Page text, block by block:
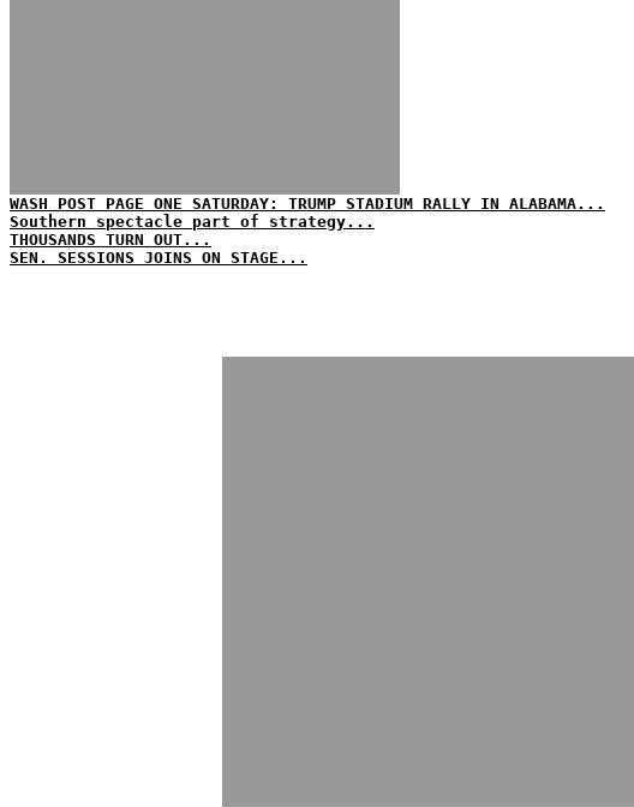
WASH POST PAGE ONE SATURDAY: TRUMP STADIUM RALLY IN ALABAMA...
Southern spectacle part of strategy...
THOUSANDS TURN OUT...
SEN. SESSIONS JOINS ON STAGE...